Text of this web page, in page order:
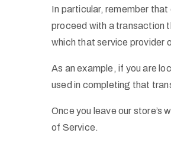
In particular, remember
proceed with a transaction
which that service provider
As an example, if you are
used in completing that
Once you leave our store’s
of Service.